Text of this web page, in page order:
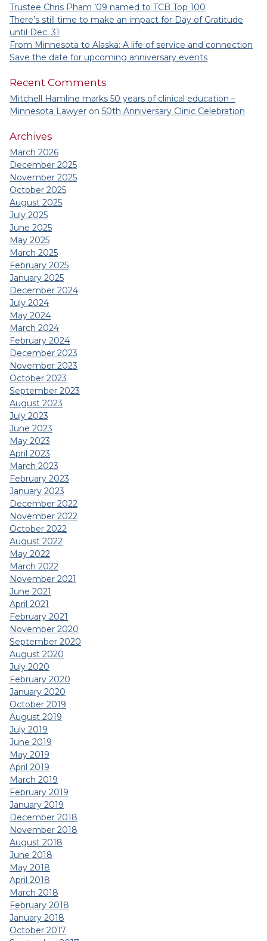
Trustee Chris Pham ’09 named to TCB Top 100
There’s still time to make an impact for Day of Gratitude
until Dec. 31
From Minnesota to Alaska: A life of service and connection
Save the date for upcoming anniversary events
Recent Comments
Mitchell Hamline marks 50 years of clinical education –
Minnesota Lawyer on 50th Anniversary Clinic Celebration
Archives
March 2026
December 2025
November 2025
October 2025
August 2025
July 2025
June 2025
May 2025
March 2025
February 2025
January 2025
December 2024
July 2024
May 2024
March 2024
February 2024
December 2023
November 2023
October 2023
September 2023
August 2023
July 2023
June 2023
May 2023
April 2023
March 2023
February 2023
January 2023
December 2022
November 2022
October 2022
August 2022
May 2022
March 2022
November 2021
June 2021
April 2021
February 2021
November 2020
September 2020
August 2020
July 2020
February 2020
January 2020
October 2019
August 2019
July 2019
June 2019
May 2019
April 2019
March 2019
February 2019
January 2019
December 2018
November 2018
August 2018
June 2018
May 2018
April 2018
March 2018
February 2018
January 2018
October 2017